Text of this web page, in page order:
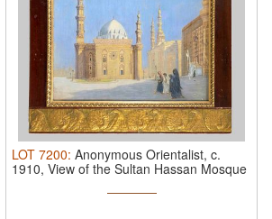
LOT 7200: Anonymous Orientalist, c.
1910, View of the Sultan Hassan Mosque